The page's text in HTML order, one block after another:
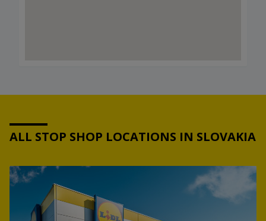
ALL STOP SHOP LOCATIONS IN SLOVAKIA